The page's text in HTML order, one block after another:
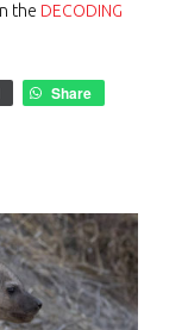
the DECODING
Share